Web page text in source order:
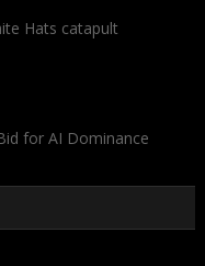
Hats catapult
for AI Dominance